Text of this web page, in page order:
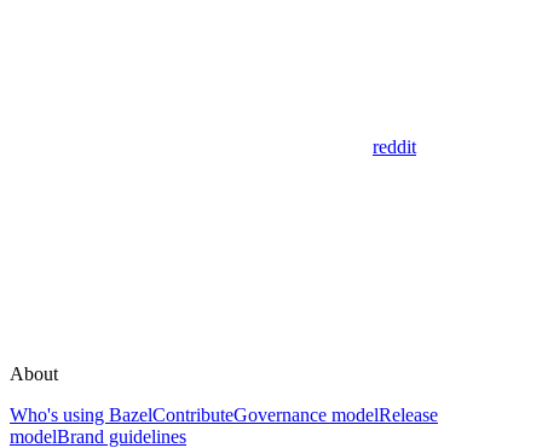
reddit
About
Who's using BazelContributeGovernance modelRelease
modelBrand guidelines